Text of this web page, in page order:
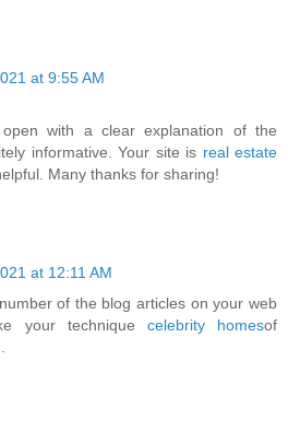
at 9:55 AM
with a clear explanation of the
informative. Your site is real estate
Many thanks for sharing!
at 12:11 AM
of the blog articles on your web
your technique celebrity homesof